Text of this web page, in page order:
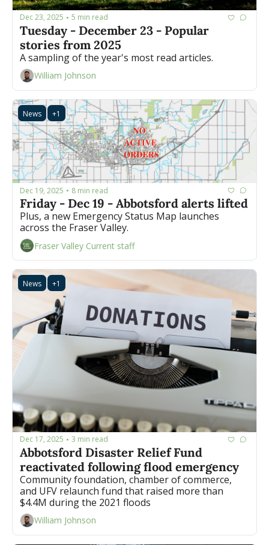
Dec 23, 2025 • 5 min read
Tuesday - December 23 - Popular
stories from 2025
A sampling of the year's most read articles.
William Johnson
News +1
Dec 19, 2025 • 8 min read
Friday - Dec 19 - Abbotsford alerts lifted
Plus, a new Emergency Status Map launches
across the Fraser Valley.
Fraser Valley Current staff
News +1
Dec 17, 2025 • 3 min read
Abbotsford Disaster Relief Fund
reactivated following flood emergency
Community foundation, chamber of commerce,
and UFV relaunch fund that raised more than
$4.4M during the 2021 floods
William Johnson